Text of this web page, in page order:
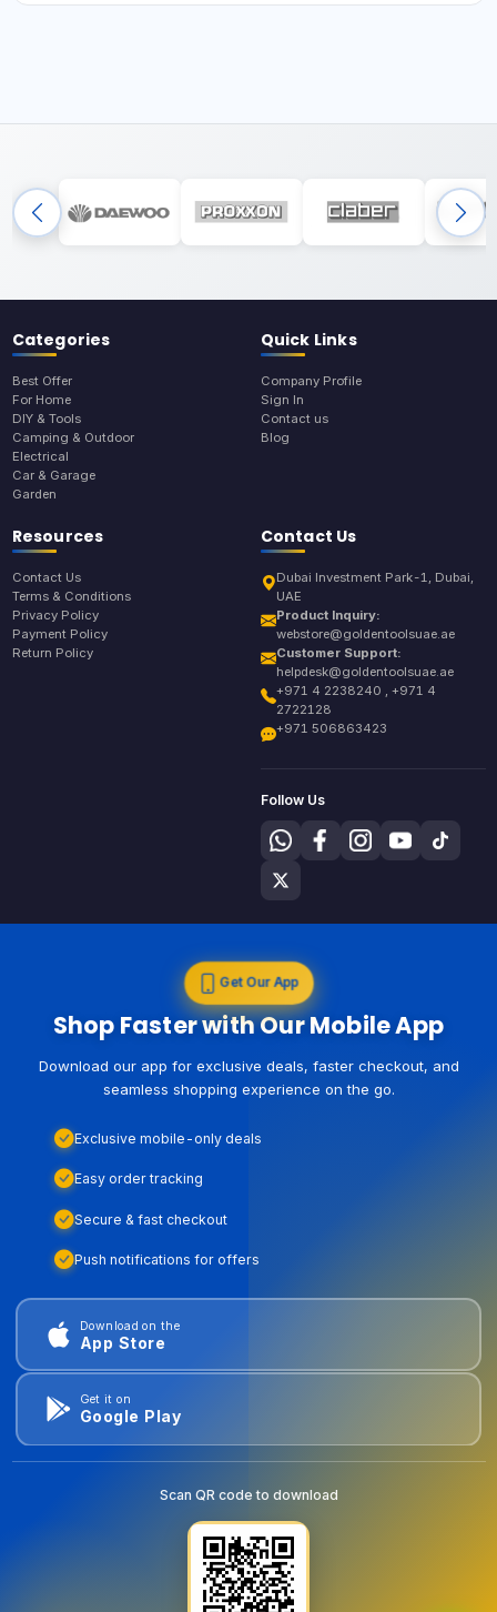
Categories
Best Offer
For Home
DIY & Tools
Camping & Outdoor
Electrical
Car & Garage
Garden
Quick Links
Company Profile
Sign In
Contact us
Blog
Resources
Contact Us
Terms & Conditions
Privacy Policy
Payment Policy
Return Policy
Contact Us
Dubai Investment Park-1, Dubai,
UAE
Product Inquiry:
webstore@goldentoolsuae.ae
Customer Support:
helpdesk@goldentoolsuae.ae
+971 4 2238240 , +971 4
2722128
+971 506863423
Follow Us
Get Our App
Shop Faster with Our Mobile App
Download our app for exclusive deals, faster checkout, and
seamless shopping experience on the go.
Exclusive mobile-only deals
Easy order tracking
Secure & fast checkout
Push notifications for offers
Download on the
App Store
Get it on
Google Play
Scan QR code to download